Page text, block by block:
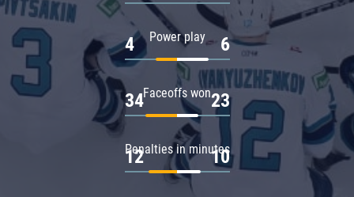
Power play
4 6
Faceoffs won
34 23
Penalties in minutes
12 10